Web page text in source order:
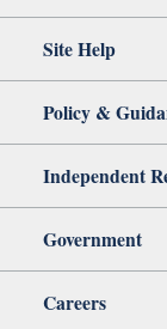
Site Help
Policy &
Independent
Government
Careers